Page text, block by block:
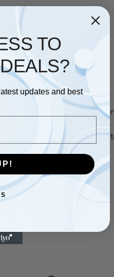
information
with an Android
proven to be waterproof,
TO
updates and best